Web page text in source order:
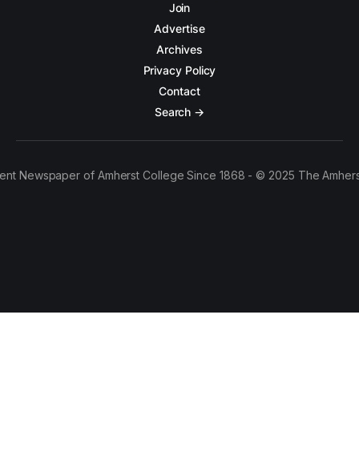
Join
Advertise
Archives
Privacy Policy
Contact
Search →
Newspaper of Amherst College Since 1868 - © 2025 The